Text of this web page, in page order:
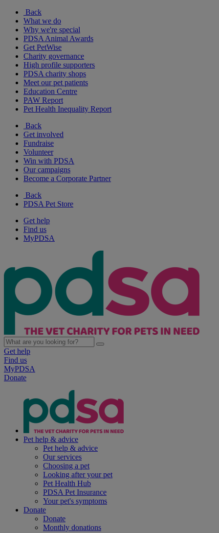
Back
What we do
Why we're special
PDSA Animal Awards
Get PetWise
Charity governance
High profile supporters
PDSA charity shops
Meet our pet patients
Education Centre
PAW Report
Pet Health Inequality Report
Back
Get involved
Fundraise
Volunteer
Win with PDSA
Our campaigns
Become a Corporate Partner
Back
PDSA Pet Store
Get help
Find us
MyPDSA
Get help
Find us
MyPDSA
Donate
Pet help & advice
Pet help & advice
Our services
Choosing a pet
Looking after your pet
Pet Health Hub
PDSA Pet Insurance
Your pet's symptoms
Donate
Donate
Monthly donations